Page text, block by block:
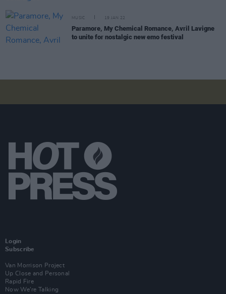
MUSIC 19 JAN 22
Paramore, My Chemical Romance, Avril Lavigne
to unite for nostalgic new emo festival
Login
Subscribe
Van Morrison Project
Up Close and Personal
Rapid Fire
Now We’re Talking